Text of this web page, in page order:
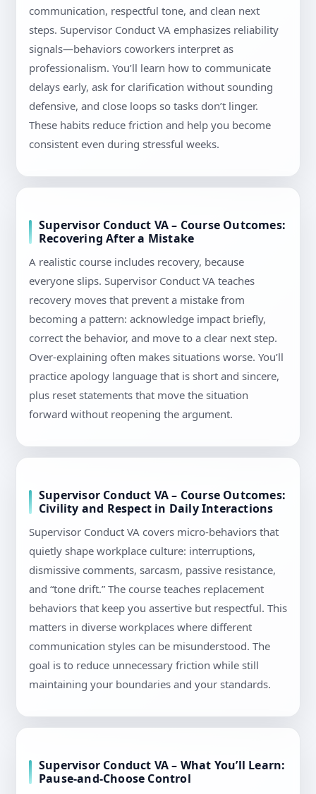
communication, respectful tone, and clean next
steps. Supervisor Conduct VA emphasizes reliability
signals—behaviors coworkers interpret as
professionalism. You’ll learn how to communicate
delays early, ask for clarification without sounding
defensive, and close loops so tasks don’t linger.
These habits reduce friction and help you become
consistent even during stressful weeks.
Supervisor Conduct VA – Course Outcomes:
Recovering After a Mistake
A realistic course includes recovery, because
everyone slips. Supervisor Conduct VA teaches
recovery moves that prevent a mistake from
becoming a pattern: acknowledge impact briefly,
correct the behavior, and move to a clear next step.
Over-explaining often makes situations worse. You’ll
practice apology language that is short and sincere,
plus reset statements that move the situation
forward without reopening the argument.
Supervisor Conduct VA – Course Outcomes:
Civility and Respect in Daily Interactions
Supervisor Conduct VA covers micro-behaviors that
quietly shape workplace culture: interruptions,
dismissive comments, sarcasm, passive resistance,
and “tone drift.” The course teaches replacement
behaviors that keep you assertive but respectful. This
matters in diverse workplaces where different
communication styles can be misunderstood. The
goal is to reduce unnecessary friction while still
maintaining your boundaries and your standards.
Supervisor Conduct VA – What You’ll Learn:
Pause-and-Choose Control